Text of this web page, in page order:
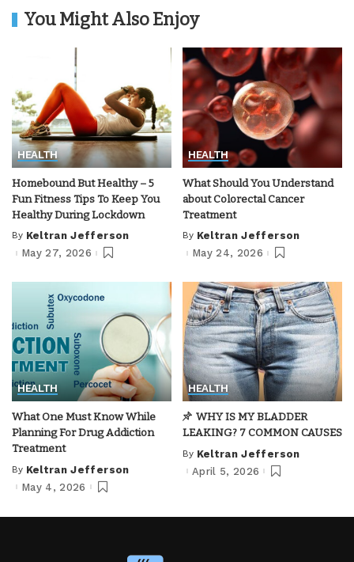
You Might Also Enjoy
HEALTH
Homebound But Healthy – 5
Fun Fitness Tips To Keep You
Healthy During Lockdown
Posted
by
By Keltran Jefferson
May 27, 2026
HEALTH
What Should You Understand
about Colorectal Cancer
Treatment
Posted
by
By Keltran Jefferson
May 24, 2026
HEALTH
What One Must Know While
Planning For Drug Addiction
Treatment
Posted
by
By Keltran Jefferson
May 4, 2026
HEALTH
WHY IS MY BLADDER
LEAKING? 7 COMMON CAUSES
Posted
by
By Keltran Jefferson
April 5, 2026